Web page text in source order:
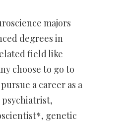
majors
degrees in
field like
choose to go to
a career as a
genetic